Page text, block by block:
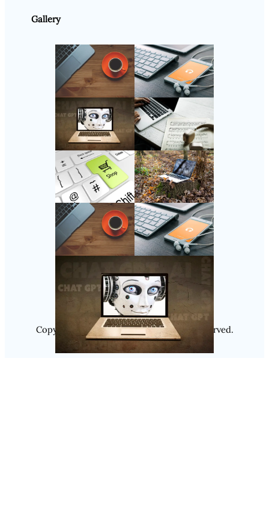
Gallery
Follow Us
Instagram
Copyright @ 2025Luminity, All Rights Reserved.